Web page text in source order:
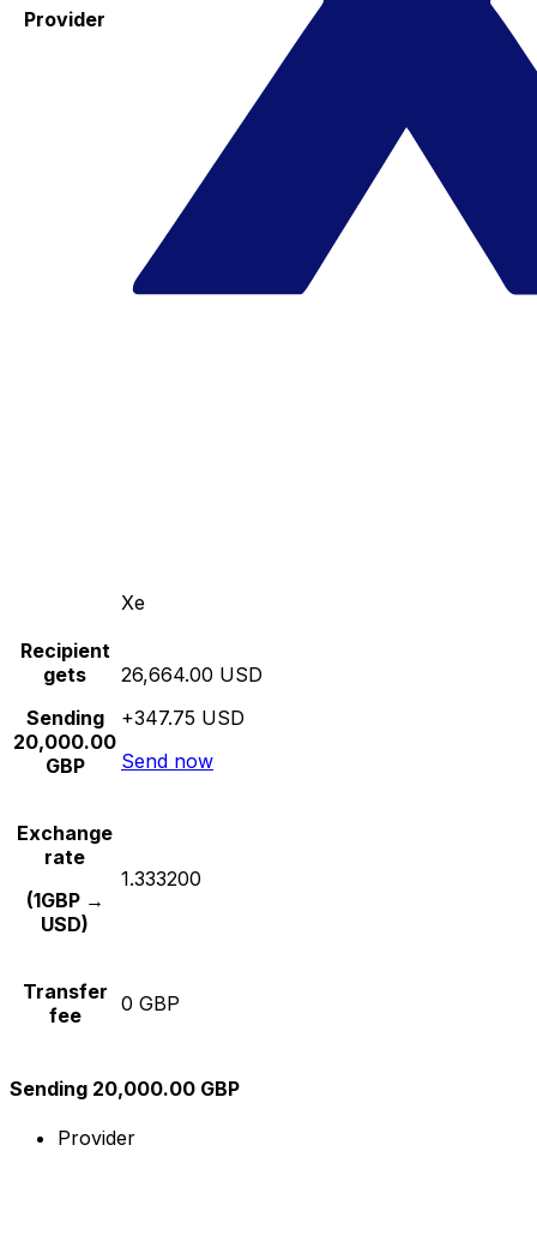
Provider
Xe
Recipient
gets
Sending
20,000.00
GBP
26,664.00 USD
+347.75 USD
Send now
Exchange
rate
(1GBP →
USD)
1.333200
Transfer
fee
0 GBP
Sending 20,000.00 GBP
Provider